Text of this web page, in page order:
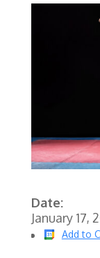
Date:
January 17,
Add to